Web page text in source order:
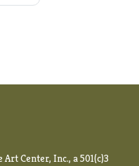
Center, Inc., a 501(c)3